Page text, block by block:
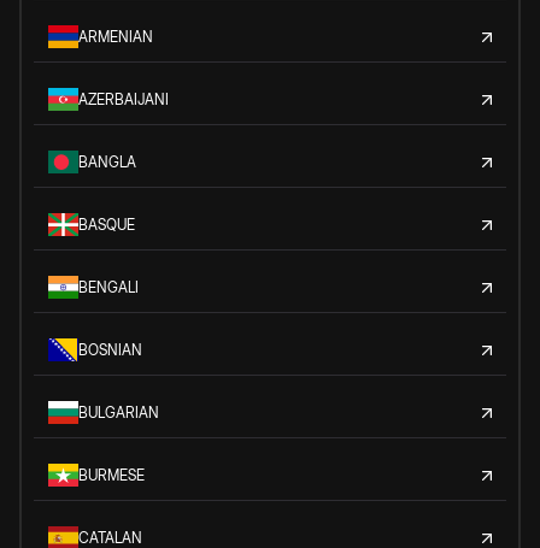
ARMENIAN
AZERBAIJANI
BANGLA
BASQUE
BENGALI
BOSNIAN
BULGARIAN
BURMESE
CATALAN